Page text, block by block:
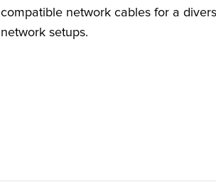
compatible network cables for a
network setups.